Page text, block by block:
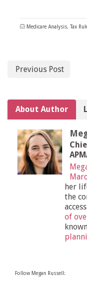
Medicare Analysis, Tax
Previous Post
About Author
Follow Megan Russell:
her
the
of